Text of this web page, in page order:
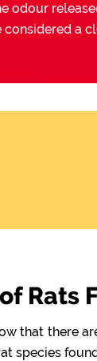
odour
considered a
Rats
that there
species